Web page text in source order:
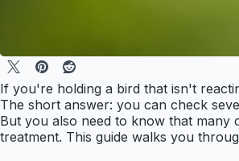
If you're holding a bird that isn't
The short answer: you can check
But you also need to know that many
treatment. This guide walks you